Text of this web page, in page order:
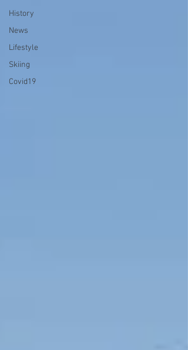
History
News
Lifestyle
Skiing
Covid19